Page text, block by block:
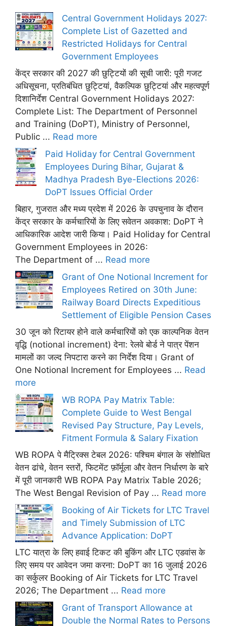
Central Government Holidays 2027:
Complete List of Gazetted and
Restricted Holidays for Central
Government Employees
केंद्र सरकार की 2027 की छुट्टियों की सूची जारी: पूरी गजट
अधिसूचना, प्रतिबंधित छुट्टियां, वैकल्पिक छुट्टियां और महत्वपूर्ण
दिशानिर्देश Central Government Holidays 2027:
Complete List: The Department of Personnel
and Training (DoPT), Ministry of Personnel,
Public ... Read more
Paid Holiday for Central Government
Employees During Bihar, Gujarat &
Madhya Pradesh Bye-Elections 2026:
DoPT Issues Official Order
बिहार, गुजरात और मध्य प्रदेश में 2026 के उपचुनाव के दौरान
केंद्र सरकार के कर्मचारियों के लिए सवेतन अवकाश: DoPT ने
आधिकारिक आदेश जारी किया। Paid Holiday for Central
Government Employees in 2026:
The Department of ... Read more
Grant of One Notional Increment for
Employees Retired on 30th June:
Railway Board Directs Expeditious
Settlement of Eligible Pension Cases
30 जून को रिटायर होने वाले कर्मचारियों को एक काल्पनिक वेतन
वृद्धि (notional increment) देना: रेलवे बोर्ड ने पात्र पेंशन
मामलों का जल्द निपटारा करने का निर्देश दिया। Grant of
One Notional Increment for Employees ... Read
more
WB ROPA Pay Matrix Table:
Complete Guide to West Bengal
Revised Pay Structure, Pay Levels,
Fitment Formula & Salary Fixation
WB ROPA पे मैट्रिक्स टेबल 2026: पश्चिम बंगाल के संशोधित
वेतन ढांचे, वेतन स्तरों, फिटमेंट फ़ॉर्मूला और वेतन निर्धारण के बारे
में पूरी जानकारी WB ROPA Pay Matrix Table 2026;
The West Bengal Revision of Pay ... Read more
Booking of Air Tickets for LTC Travel
and Timely Submission of LTC
Advance Application: DoPT
LTC यात्रा के लिए हवाई टिकट की बुकिंग और LTC एडवांस के
लिए समय पर आवेदन जमा करना: DoPT का 16 जुलाई 2026
का सर्कुलर Booking of Air Tickets for LTC Travel
2026; The Department ... Read more
Grant of Transport Allowance at
Double the Normal Rates to Persons